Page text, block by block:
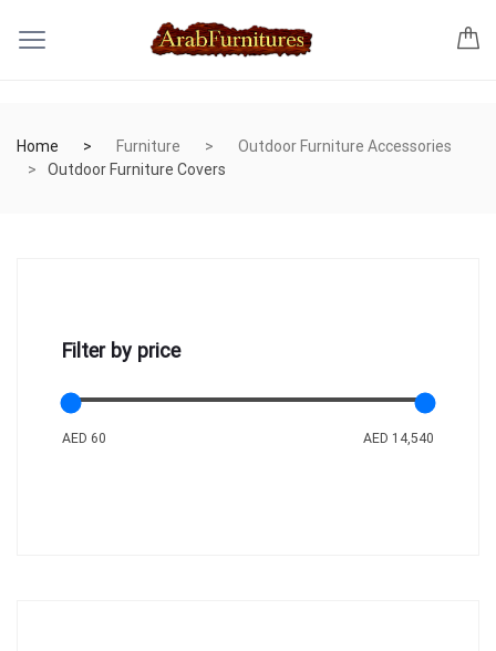
Home Furniture
Outdoor Furniture Accessories
Outdoor Furniture Covers
Filter by price
AED 60 AED 14,540